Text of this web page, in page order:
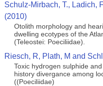
Schulz-Mirbach, T., Ladich,
(2010)
Otolith morphology and
dwelling ecotypes of the
(Teleostei: Poeciliidae).
Riesch, R, Plath, M and
Toxic hydrogen sulphide
history divergance among
((Poeciliidae)